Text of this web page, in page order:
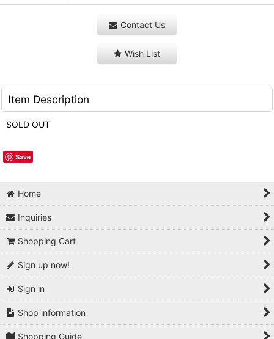
Contact Us
Wish List
Item Description
SOLD OUT
Save
Home
Inquiries
Shopping Cart
Sign up now!
Sign in
Shop information
Shopping Guide